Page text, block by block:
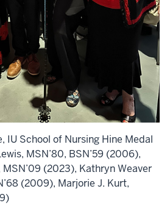
IU School of Nursing Hine Medal
MSN’80, BSN’59 (2006),
MSN’09 (2023), Kathryn Weaver
(2009), Marjorie J. Kurt,